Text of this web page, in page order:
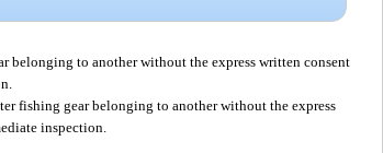
to another without the express written consent
fishing gear belonging to another without the express
inspection.